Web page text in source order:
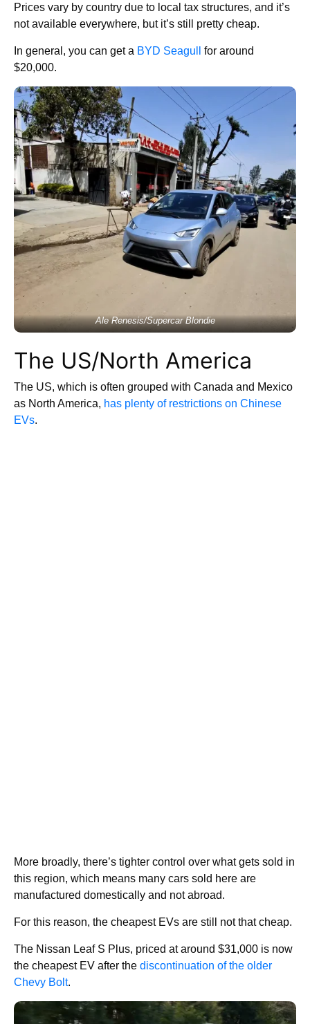
Prices vary by country due to local tax structures, and it’s
not available everywhere, but it’s still pretty cheap.
In general, you can get a BYD Seagull
for around
$20,000.
Ale Renesis/Supercar Blondie
The US/North America
The US, which is often grouped with Canada and Mexico
as North America, has plenty of restrictions on Chinese
EVs.
More broadly, there’s tighter control over what gets sold in
this region, which means many cars sold here are
manufactured domestically and not abroad.
For this reason, the cheapest EVs are still not that cheap.
The Nissan Leaf S Plus, priced at around $31,000 is now
the cheapest EV after the discontinuation of the older
Chevy Bolt.